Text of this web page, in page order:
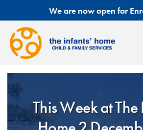
We are now open for
This Week at The